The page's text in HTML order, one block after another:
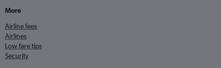
More
Airline fees
Airlines
Low fare tips
Security